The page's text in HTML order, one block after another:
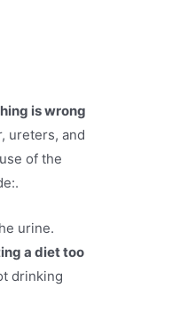
is wrong
ureters, and
of the
urine.
a diet too
drinking